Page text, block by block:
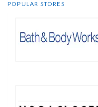
POPULAR STORES